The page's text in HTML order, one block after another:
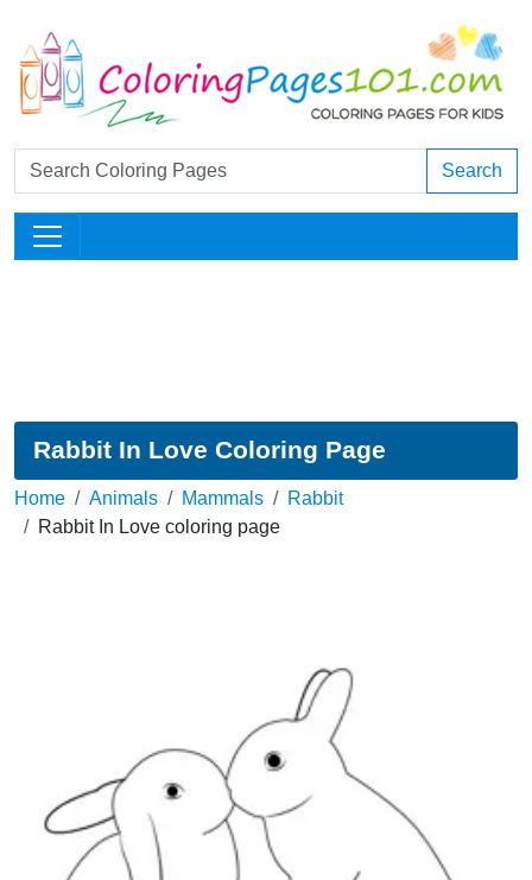
Search
Rabbit In Love Coloring Page
Home Animals Mammals
Rabbit
Rabbit In Love coloring page